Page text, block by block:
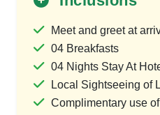
Meet and greet at
04 Breakfasts
04 Nights Stay At
Local Sightseeing of
Complimentary use